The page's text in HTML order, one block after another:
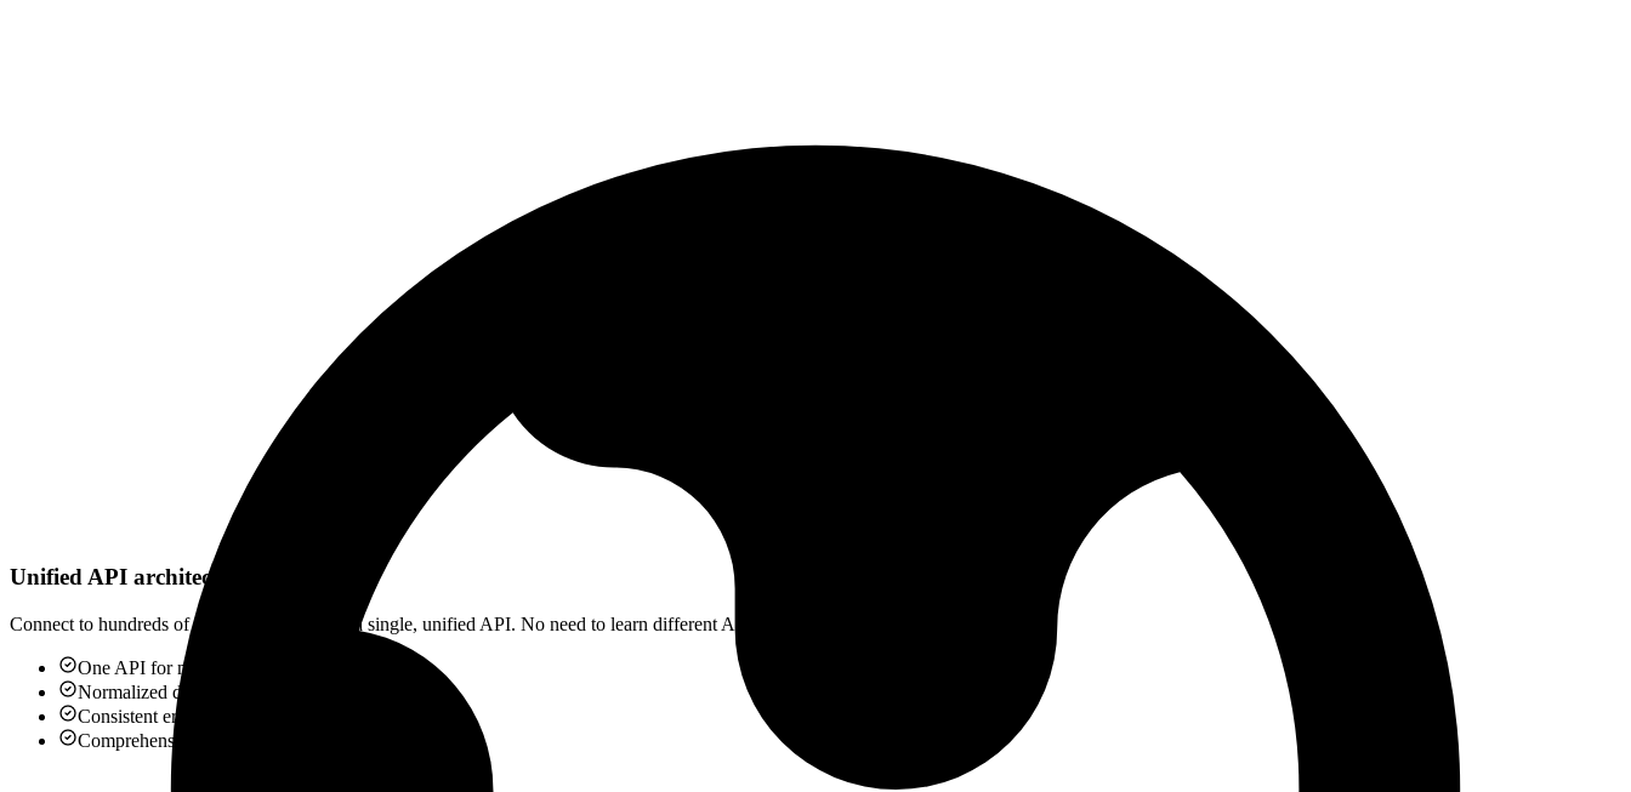
Unified API architecture
Connect to hundreds of applications through a single, unified API. No need to learn different APIs for each integration.
One API for multiple platforms
Normalized data models
Consistent error handling
Comprehensive documentation